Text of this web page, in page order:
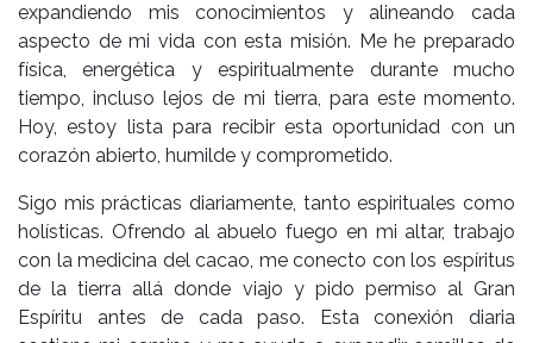
expandiendo mis conocimientos y alineando cada
aspecto de mi vida con esta misión. Me he preparado
física, energética y espiritualmente durante mucho
tiempo, incluso lejos de mi tierra, para este momento.
Hoy, estoy lista para recibir esta oportunidad con un
corazón abierto, humilde y comprometido.
Sigo mis prácticas diariamente, tanto espirituales como
holísticas. Ofrendo al abuelo fuego en mi altar, trabajo
con la medicina del cacao, me conecto con los espíritus
de la tierra allá donde viajo y pido permiso al Gran
Espíritu antes de cada paso. Esta conexión diaria